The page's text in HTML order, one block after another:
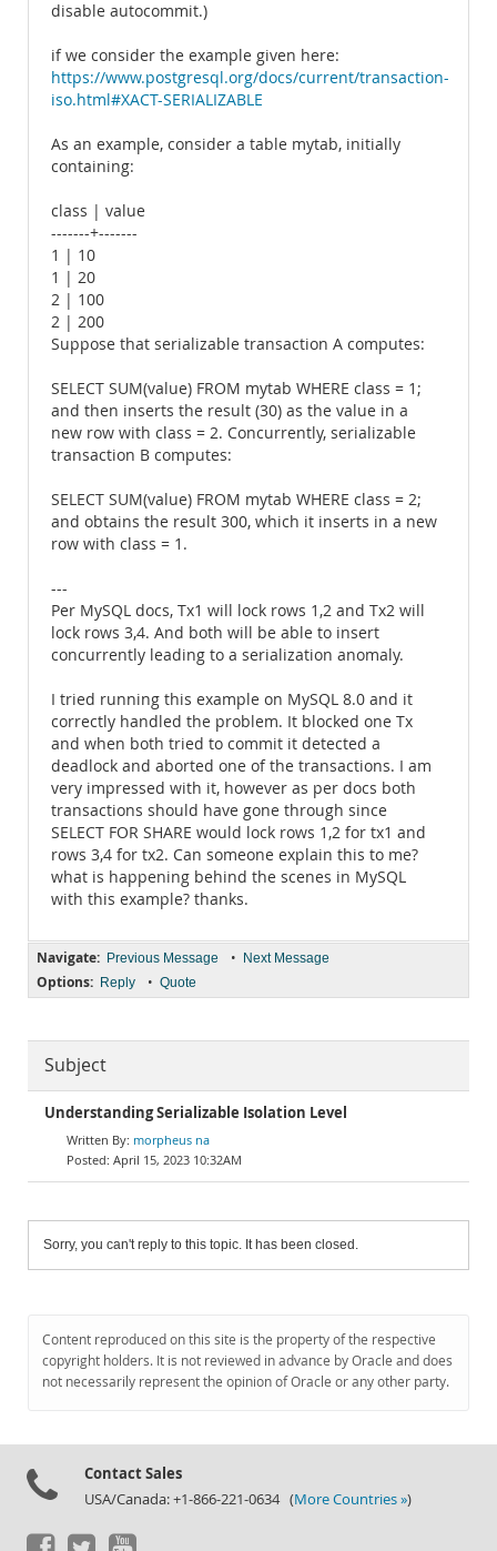
disable autocommit.)
if we consider the example given here:
https://www.postgresql.org/docs/current/transaction-
iso.html#XACT-SERIALIZABLE
As an example, consider a table mytab, initially
containing:
class | value
-------+-------
1 | 10
1 | 20
2 | 100
2 | 200
Suppose that serializable transaction A computes:
SELECT SUM(value) FROM mytab WHERE class = 1;
and then inserts the result (30) as the value in a
new row with class = 2. Concurrently, serializable
transaction B computes:
SELECT SUM(value) FROM mytab WHERE class = 2;
and obtains the result 300, which it inserts in a new
row with class = 1.
---
Per MySQL docs, Tx1 will lock rows 1,2 and Tx2 will
lock rows 3,4. And both will be able to insert
concurrently leading to a serialization anomaly.
I tried running this example on MySQL 8.0 and it
correctly handled the problem. It blocked one Tx
and when both tried to commit it detected a
deadlock and aborted one of the transactions. I am
very impressed with it, however as per docs both
transactions should have gone through since
SELECT FOR SHARE would lock rows 1,2 for tx1 and
rows 3,4 for tx2. Can someone explain this to me?
what is happening behind the scenes in MySQL
with this example? thanks.
Navigate: Previous Message • Next Message
Options: Reply • Quote
Subject
Understanding Serializable Isolation Level
morpheus na
April 15, 2023 10:32AM
Sorry, you can't reply to this topic. It has been closed.
Content reproduced on this site is the property of the respective
copyright holders. It is not reviewed in advance by Oracle and does
not necessarily represent the opinion of Oracle or any other party.
Contact Sales
USA/Canada: +1-866-221-0634 (More Countries »)